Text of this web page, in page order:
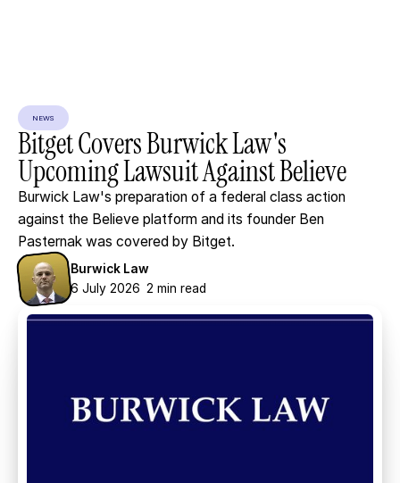
NEWS
BitgetCoversBurwickLaw's
UpcomingLawsuitAgainstBelieve
Burwick Law's preparation of a federal class action
against the Believe platform and its founder Ben
Pasternak was covered by Bitget.
Burwick Law
6 July 2026 2 min read